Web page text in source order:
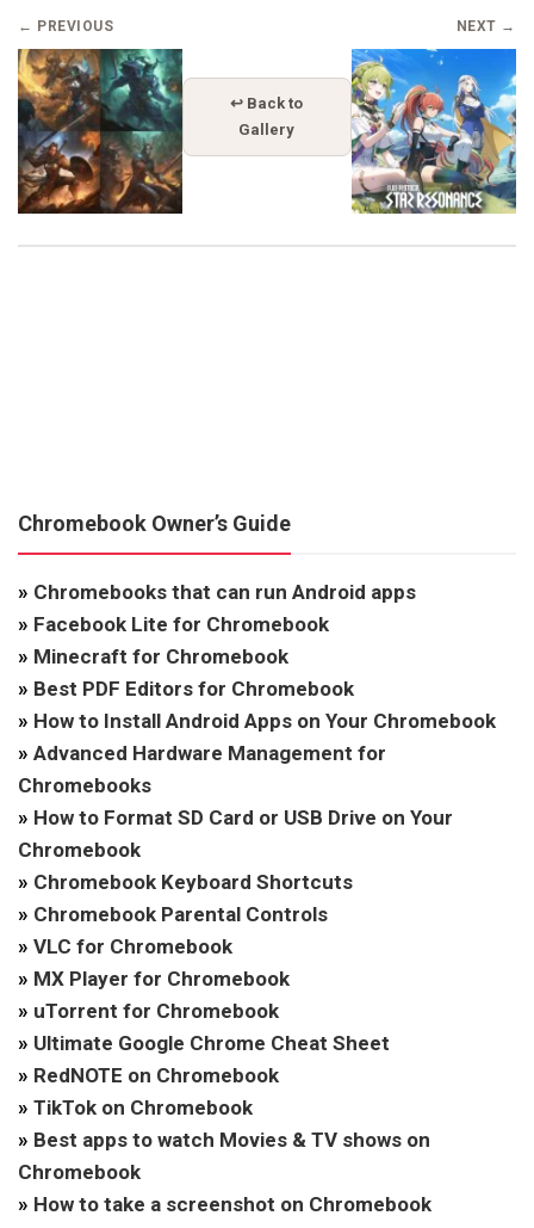
← PREVIOUS
↩ Back to
Gallery
NEXT →
Chromebook Owner’s Guide
» Chromebooks that can run Android apps
» Facebook Lite for Chromebook
» Minecraft for Chromebook
» Best PDF Editors for Chromebook
» How to Install Android Apps on Your Chromebook
» Advanced Hardware Management for
Chromebooks
» How to Format SD Card or USB Drive on Your
Chromebook
» Chromebook Keyboard Shortcuts
» Chromebook Parental Controls
» VLC for Chromebook
» MX Player for Chromebook
» uTorrent for Chromebook
» Ultimate Google Chrome Cheat Sheet
» RedNOTE on Chromebook
» TikTok on Chromebook
» Best apps to watch Movies & TV shows on
Chromebook
» How to take a screenshot on Chromebook